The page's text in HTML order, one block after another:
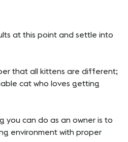
at this point and settle into
that all kittens are different;
cat who loves getting
you can do as an owner is to
environment with proper